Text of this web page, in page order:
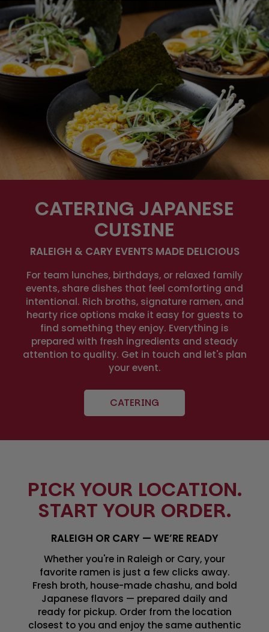
CATERING JAPANESE
CUISINE
RALEIGH & CARY EVENTS MADE DELICIOUS
For team lunches, birthdays, or relaxed family
events, share dishes that feel comforting and
intentional. Rich broths, signature ramen, and
hearty rice options make it easy for guests to
find something they enjoy. Everything is
prepared with fresh ingredients and steady
attention to quality. Get in touch and let's plan
your event.
CATERING
PICK YOUR LOCATION.
START YOUR ORDER.
RALEIGH OR CARY — WE’RE READY
Whether you're in Raleigh or Cary, your
favorite ramen is just a few clicks away.
Fresh broth, house-made chashu, and bold
Japanese flavors — prepared daily and
ready for pickup. Order from the location
closest to you and enjoy the same authentic